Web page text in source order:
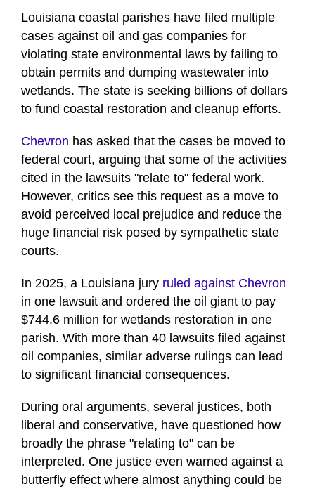
Louisiana coastal parishes have filed multiple
cases against oil and gas companies for
violating state environmental laws by failing to
obtain permits and dumping wastewater into
wetlands. The state is seeking billions of dollars
to fund coastal restoration and cleanup efforts.
Chevron has asked that the cases be moved to
federal court, arguing that some of the activities
cited in the lawsuits "relate to" federal work.
However, critics see this request as a move to
avoid perceived local prejudice and reduce the
huge financial risk posed by sympathetic state
courts.
In 2025, a Louisiana jury ruled against Chevron
in one lawsuit and ordered the oil giant to pay
$744.6 million for wetlands restoration in one
parish. With more than 40 lawsuits filed against
oil companies, similar adverse rulings can lead
to significant financial consequences.
During oral arguments, several justices, both
liberal and conservative, have questioned how
broadly the phrase "relating to" can be
interpreted. One justice even warned against a
butterfly effect where almost anything could be